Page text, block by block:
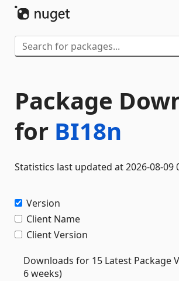
Package
for BI18n
Statistics last updated at 2026-08-09
Version
Client Name
Client Version
Downloads for 15 Latest Package
6 weeks)